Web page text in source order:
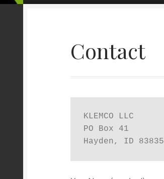
Contact
KLEMCO LLC
PO Box 41
Hayden, ID 83835